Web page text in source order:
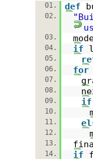
01. def
02.
03.
04. if
05.
06. for
07.
08.
09. if
10.
11.
12.
13.
14. if